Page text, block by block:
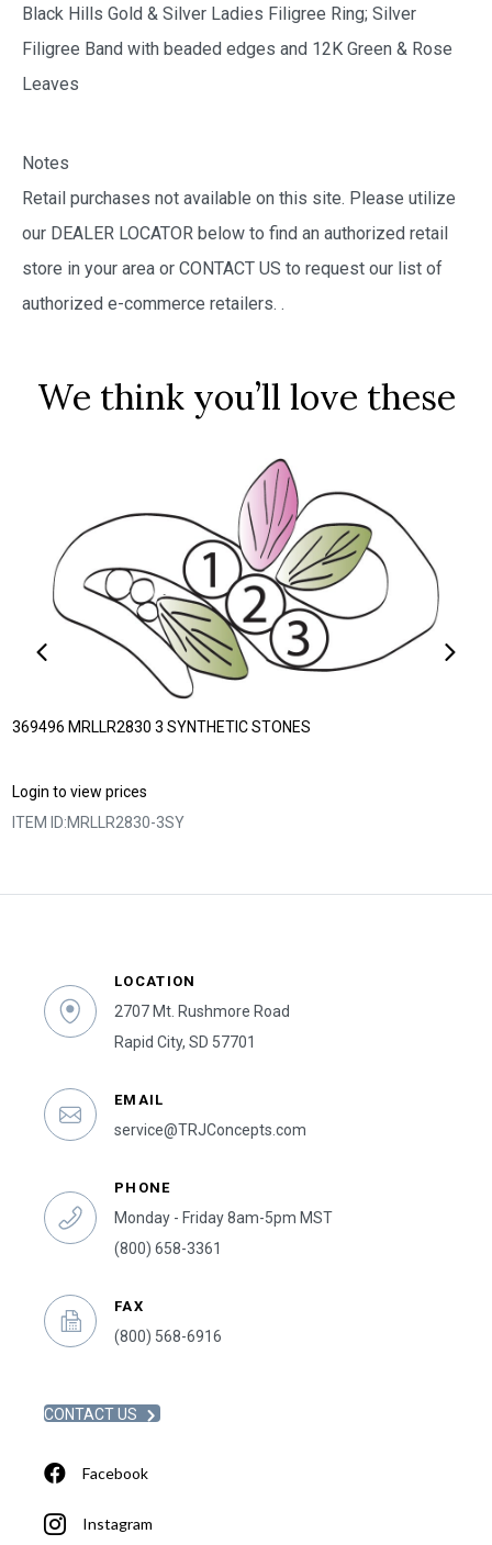
Black Hills Gold & Silver Ladies Filigree Ring; Silver
Filigree Band with beaded edges and 12K Green & Rose
Leaves
Notes
Retail purchases not available on this site. Please utilize
our DEALER LOCATOR below to find an authorized retail
store in your area or CONTACT US to request our list of
authorized e-commerce retailers. .
We think you’ll love these
369496 MRLLR2830 3 SYNTHETIC STONES
Login to view prices
ITEM ID:MRLLR2830-3SY
LOCATION
2707 Mt. Rushmore Road
Rapid City, SD 57701
EMAIL
service@TRJConcepts.com
PHONE
Monday - Friday 8am-5pm MST
(800) 658-3361
FAX
(800) 568-6916
CONTACT US
Facebook
Instagram